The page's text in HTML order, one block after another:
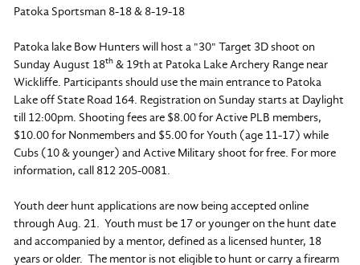
Patoka Sportsman 8-18 & 8-19-18
Patoka lake Bow Hunters will host a "30" Target 3D shoot on
Sunday August 18th& 19th at Patoka Lake Archery Range near
Wickliffe. Participants should use the main entrance to Patoka
Lake off State Road 164. Registration on Sunday starts at Daylight
till 12:00pm. Shooting fees are $8.00 for Active PLB members,
$10.00 for Nonmembers and $5.00 for Youth (age 11-17) while
Cubs (10 & younger) and Active Military shoot for free. For more
information, call 812 205-0081.
Youth deer hunt applications are now being accepted online
through Aug. 21. Youth must be 17 or younger on the hunt date
and accompanied by a mentor, defined as a licensed hunter, 18
years or older. The mentor is not eligible to hunt or carry a firearm